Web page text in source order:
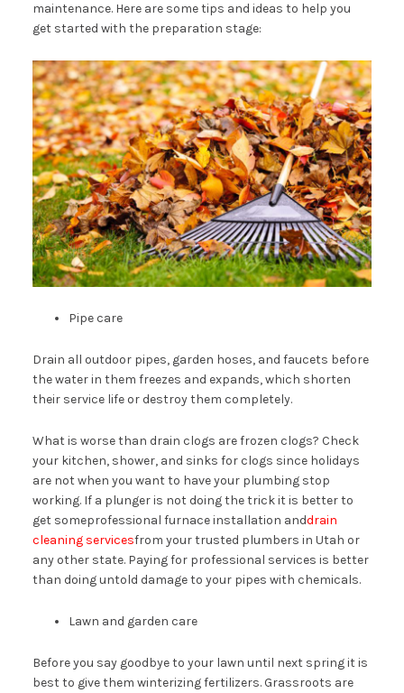
maintenance. Here are some tips and ideas to help you
get started with the preparation stage:
Pipe care
Drain all outdoor pipes, garden hoses, and faucets before
the water in them freezes and expands, which shorten
their service life or destroy them completely.
What is worse than drain clogs are frozen clogs? Check
your kitchen, shower, and sinks for clogs since holidays
are not when you want to have your plumbing stop
working. If a plunger is not doing the trick it is better to
get someprofessional furnace installation anddrain
cleaning servicesfrom your trusted plumbers in Utah or
any other state. Paying for professional services is better
than doing untold damage to your pipes with chemicals.
Lawn and garden care
Before you say goodbye to your lawn until next spring it is
best to give them winterizing fertilizers. Grassroots are